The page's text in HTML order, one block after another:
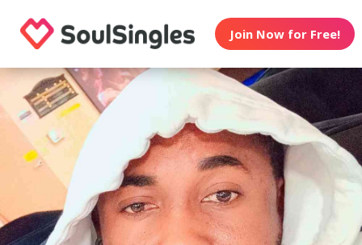
Join Now for Free!